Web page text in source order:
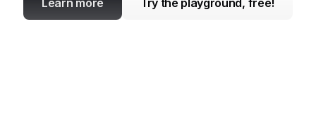
Learn more Try the playground, free!